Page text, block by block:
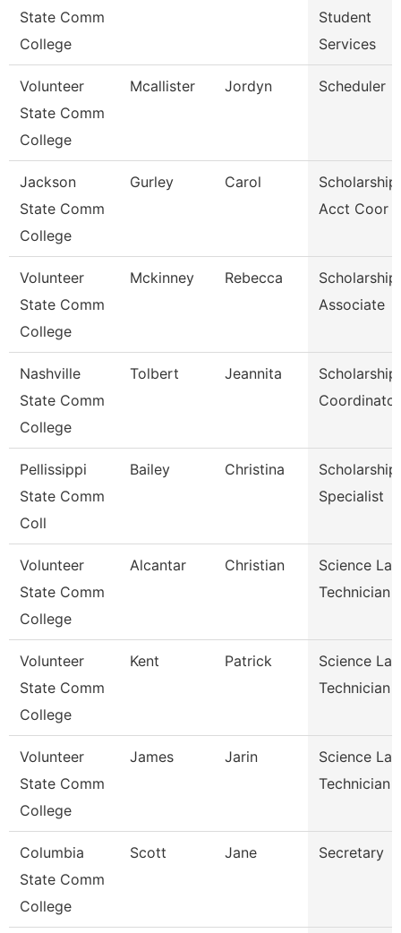
State Comm
College
Student
Services
Volunteer
State Comm
College
Mcallister Jordyn Scheduler
Jackson
State Comm
College
Gurley Carol
Scholarship
Acct Coor
Volunteer
State Comm
College
Mckinney Rebecca
Scholarship
Associate
Nashville
State Comm
College
Tolbert Jeannita
Scholarship
Coordinator
Pellissippi
State Comm
Coll
Bailey Christina
Scholarship
Specialist
Volunteer
State Comm
College
Alcantar Christian
Science Lab
Technician
Volunteer
State Comm
College
Kent Patrick
Science Lab
Technician
Volunteer
State Comm
College
James Jarin
Science Lab
Technician
Columbia
State Comm
College
Scott Jane Secretary